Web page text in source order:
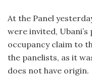
At the Panel
were invited,
occupancy claim to
the panelists, as it
does not have origin.